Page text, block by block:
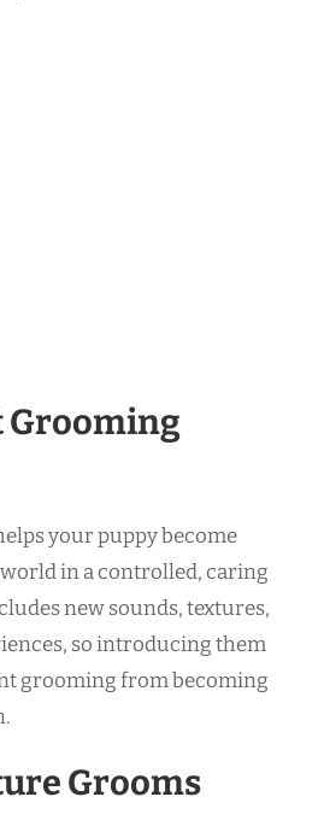
Grooming
your puppy become
in a controlled, caring
new sounds, textures,
so introducing them
grooming from becoming
Grooms